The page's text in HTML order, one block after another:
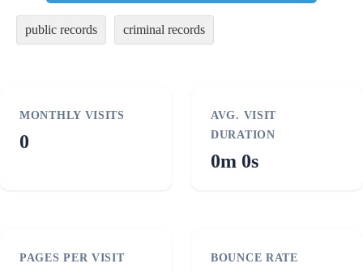
public records criminal records
MONTHLY VISITS
0
AVG. VISIT
DURATION
0m 0s
PAGES PER VISIT BOUNCE RATE